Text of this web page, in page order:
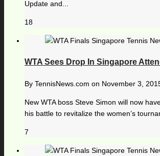
Update and...
18
WTA Sees Drop In Singapore
By TennisNews.com on November 3,
New WTA boss Steve Simon will now
his battle to revitalize the women’s
7